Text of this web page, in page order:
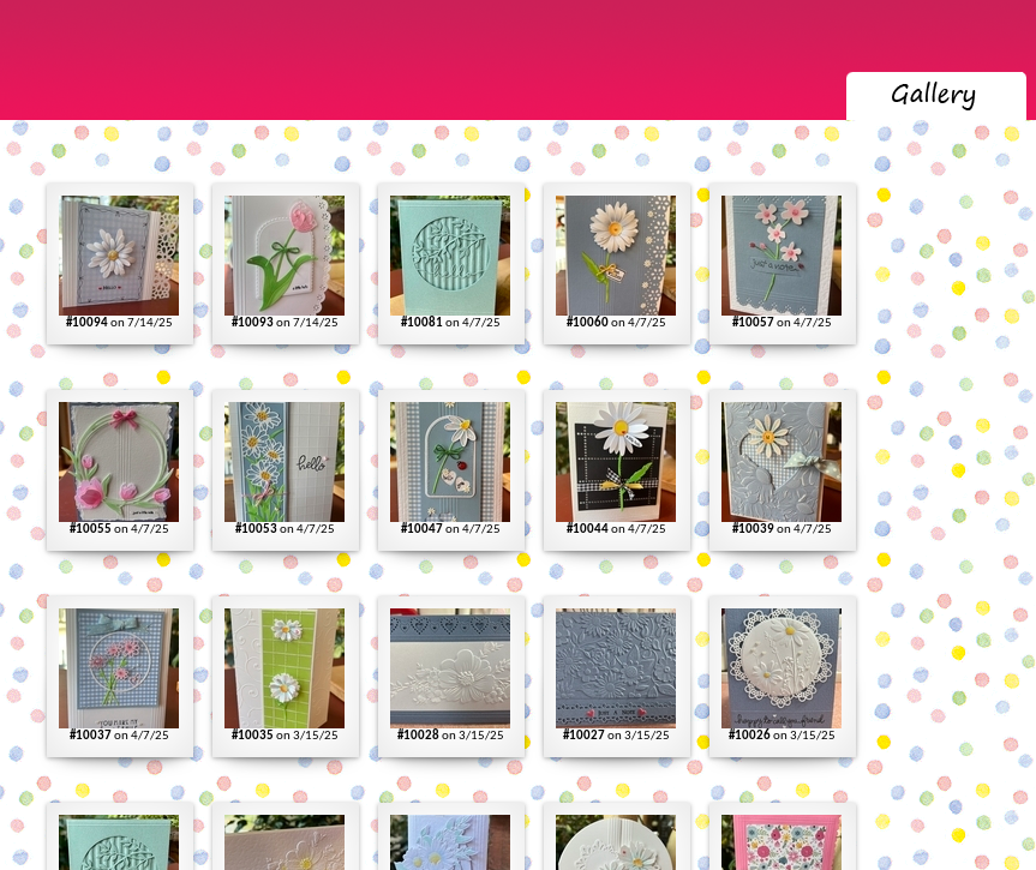
#10094on 7/14/25 #10093on 7/14/25 #10081on 4/7/25 #10060on 4/7/25 #10057 on 4/7/25
#10055 on 4/7/25 #10053on 4/7/25 #10047 on 4/7/25 #10044on 4/7/25 #10039on 4/7/25
#10037 on 4/7/25 #10035 on 3/15/25 #10028on 3/15/25 #10027 on 3/15/25 #10026on 3/15/25